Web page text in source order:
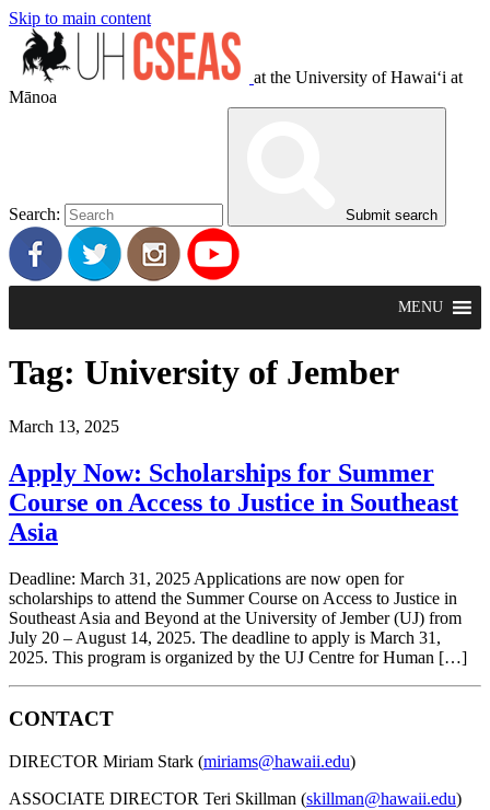
Skip to main content
at the University of Hawaiʻi at
Mānoa
Search: Submit search
MENU
Tag: University of Jember
March 13, 2025
Apply Now: Scholarships for Summer
Course on Access to Justice in Southeast
Asia
Deadline: March 31, 2025 Applications are now open for
scholarships to attend the Summer Course on Access to Justice in
Southeast Asia and Beyond at the University of Jember (UJ) from
July 20 – August 14, 2025. The deadline to apply is March 31,
2025. This program is organized by the UJ Centre for Human […]
CONTACT
DIRECTOR Miriam Stark (miriams@hawaii.edu)
ASSOCIATE DIRECTOR Teri Skillman (skillman@hawaii.edu)